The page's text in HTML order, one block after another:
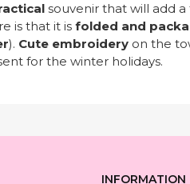
souvenir that will add
is that it is folded and
). Cute embroidery on the
for the winter holidays.
INFORMATION